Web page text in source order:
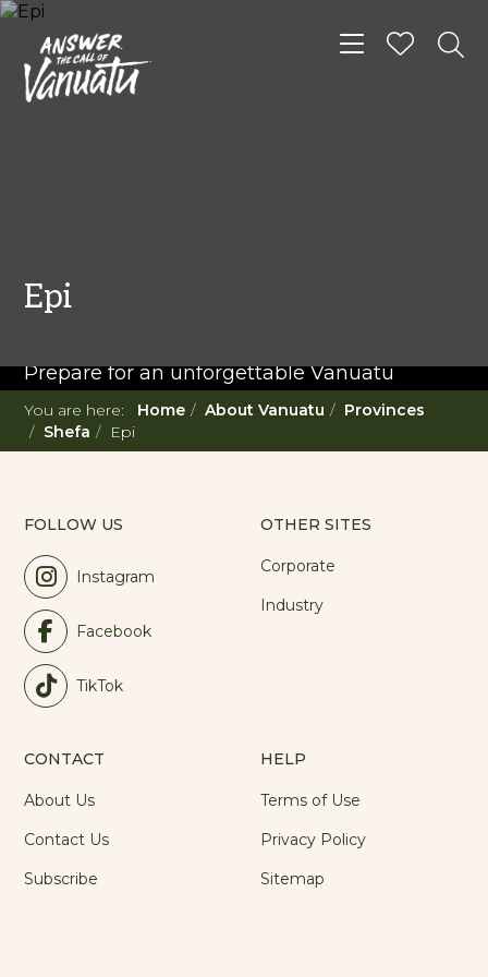
Toggle
Epi
Twenty Must Do
Prepare for an unforgettable Vanuatu
adventure. With such a diverse offering,
you're in for a 'relaxing adventure' like no
other.
You are here: Home About Vanuatu
Provinces
Shefa
Epi
FOLLOW US
Instagram
Facebook
TikTok
OTHER SITES
Corporate
Industry
CONTACT
About Us
Contact Us
Subscribe
HELP
Terms of Use
Privacy Policy
Sitemap